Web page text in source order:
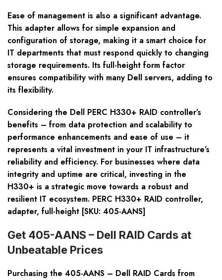
Ease of management is also a significant advantage.
This adapter allows for simple expansion and
configuration of storage, making it a smart choice for
IT departments that must respond quickly to changing
storage requirements. Its full-height form factor
ensures compatibility with many Dell servers, adding to
its flexibility.
Considering the Dell PERC H330+ RAID controller’s
benefits – from data protection and scalability to
performance enhancements and ease of use – it
represents a vital investment in your IT infrastructure’s
reliability and efficiency. For businesses where data
integrity and uptime are critical, investing in the
H330+ is a strategic move towards a robust and
resilient IT ecosystem. PERC H330+ RAID controller,
adapter, full-height [SKU: 405-AANS]
Get 405-AANS – Dell RAID Cards at
Unbeatable Prices
Purchasing the 405-AANS – Dell RAID Cards from